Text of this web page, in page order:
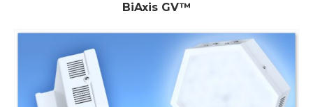
BiAxis GV™